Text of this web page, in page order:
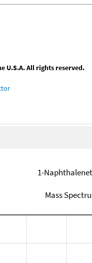
U.S.A. All rights reserved.
1-
Mass